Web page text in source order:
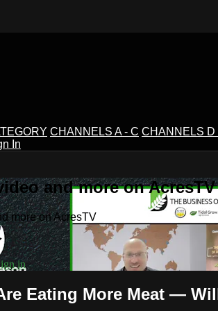
CHANNELS A - C CHANNELS D -
In
and more on AcresTV
more on AcresTV
in
Eating More Meat —